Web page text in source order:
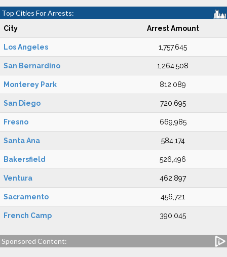
Top Cities For Arrests:
City Arrest Amount
Los Angeles 1,757,645
San Bernardino 1,264,508
Monterey Park 812,089
San Diego 720,695
Fresno 669,985
Santa Ana 584,174
Bakersfield 526,496
Ventura 462,897
Sacramento 456,721
French Camp 390,045
Sponsored Content: